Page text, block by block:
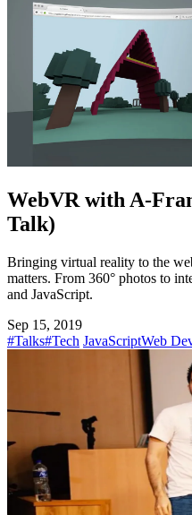
WebVR with A-
Talk)
Bringing virtual reality to the
matters. From 360° photos to
and JavaScript.
Sep 15, 2019
#Talks#Tech JavaScriptWeb